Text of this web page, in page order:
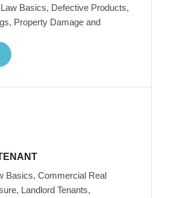
Basics, Defective Products,
Property Damage and
Basics, Commercial Real
Landlord Tenants,